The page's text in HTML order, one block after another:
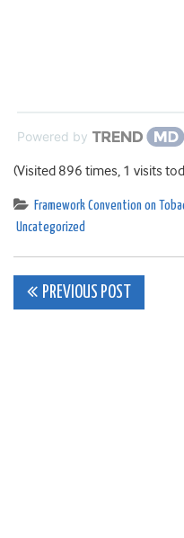
Powered by
(Visited 896 times, 1 visits
Framework Convention on
Uncategorized
Post
PREVIOUS POST